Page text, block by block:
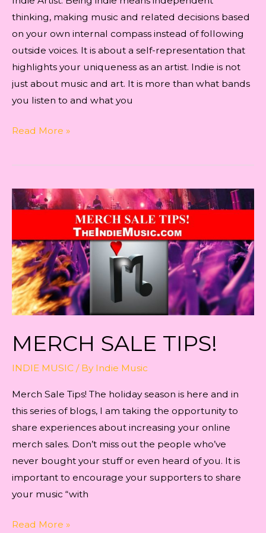
thinking, making music and related decisions based
on your own internal compass instead of following
outside voices. It is about a self-representation that
highlights your uniqueness as an artist. Indie is not
just about music and art. It is more than what bands
you listen to and what you
Indie
Read More »
MERCH SALE TIPS!
INDIE MUSIC / By Indie Music
Merch Sale Tips! The holiday season is here and in
this series of blogs, I am taking the opportunity to
share experiences about increasing your online
merch sales. Don’t miss out the people who’ve
never bought your stuff or even heard of you. It is
important to encourage your supporters to share
your music “with
Merch
Read More »